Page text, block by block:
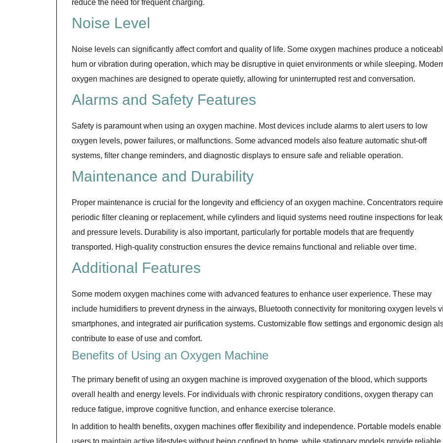
reduce the need for frequent charging.
Noise Level
Noise levels can significantly affect comfort and quality of life. Some oxygen machines produce a
hum or vibration during operation, which may be disruptive in quiet environments or while sleeping.
oxygen machines are designed to operate quietly, allowing for uninterrupted rest and conversation.
Alarms and Safety Features
Safety is paramount when using an oxygen machine. Most devices include alarms to alert users to low
oxygen levels, power failures, or malfunctions. Some advanced models also feature automatic shut-off
systems, filter change reminders, and diagnostic displays to ensure safe and reliable operation.
Maintenance and Durability
Proper maintenance is crucial for the longevity and efficiency of an oxygen machine. Concentrators require
periodic filter cleaning or replacement, while cylinders and liquid systems need routine inspections for
and pressure levels. Durability is also important, particularly for portable models that are frequently
transported. High-quality construction ensures the device remains functional and reliable over time.
Additional Features
Some modern oxygen machines come with advanced features to enhance user experience. These may
include humidifiers to prevent dryness in the airways, Bluetooth connectivity for monitoring oxygen levels
smartphones, and integrated air purification systems. Customizable flow settings and ergonomic design
contribute to ease of use and comfort.
Benefits of Using an Oxygen Machine
The primary benefit of using an oxygen machine is improved oxygenation of the blood, which supports
overall health and energy levels. For individuals with chronic respiratory conditions, oxygen therapy can
reduce fatigue, improve cognitive function, and enhance exercise tolerance.
In addition to health benefits, oxygen machines offer flexibility and independence. Portable models enable
users to maintain active lifestyles without being confined to home, while stationary models provide reliable